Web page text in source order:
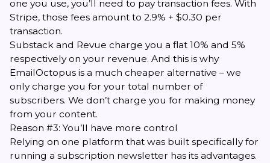
one you use, you’ll need to pay transaction fees. With
Stripe, those fees amount to 2.9% + $0.30 per
transaction.
Substack and Revue charge you a flat 10% and 5%
respectively on your revenue. And this is why
EmailOctopus is a much cheaper alternative – we
only charge you for your total number of
subscribers. We don’t charge you for making money
from your content.
Reason #3: You’ll have more control
Relying on one platform that was built specifically for
running a subscription newsletter has its advantages.